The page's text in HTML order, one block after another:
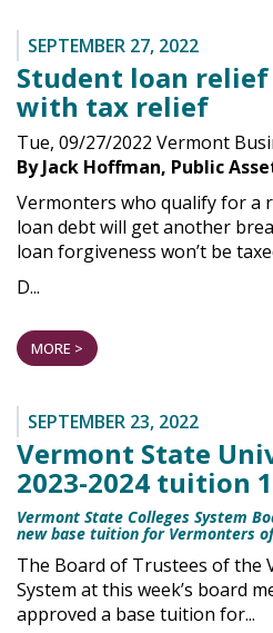
SEPTEMBER 27, 2022
Student loan relief
with tax relief
Tue, 09/27/2022 Vermont
By Jack Hoffman, Public
Vermonters who qualify for a
loan debt will get another
loan forgiveness won’t be
D...
MORE >
SEPTEMBER 23, 2022
Vermont State
2023-2024 tuition
Vermont State Colleges System
new base tuition for Vermonters
The Board of Trustees of the
System at this week’s board
approved a base tuition for...